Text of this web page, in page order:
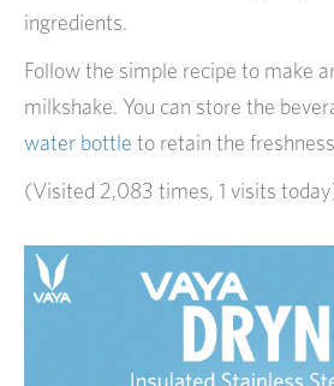
ingredients.
Follow the simple recipe to make
milkshake. You can store the
water bottle to retain the
(Visited 2,083 times, 1 visits